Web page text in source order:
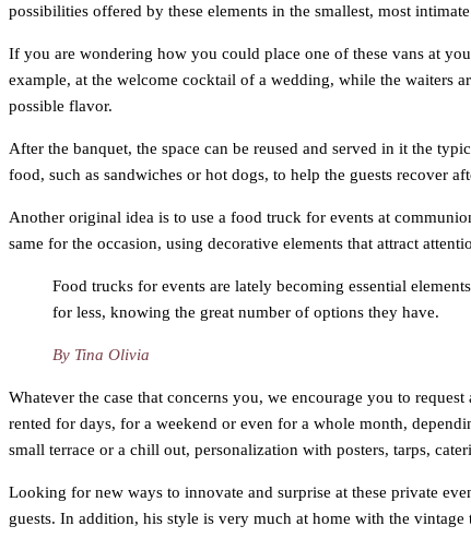
possibilities offered by these elements in the smallest, most
If you are wondering how you could place one of these vans at
example, at the welcome cocktail of a wedding, while the waiters
possible flavor.
After the banquet, the space can be reused and served in it the
food, such as sandwiches or hot dogs, to help the guests recover
Another original idea is to use a food truck for events at
same for the occasion, using decorative elements that attract
Food trucks for events are lately becoming essential
for less, knowing the great number of options they have.
By Tina Olivia
Whatever the case that concerns you, we encourage you to
rented for days, for a weekend or even for a whole month,
small terrace or a chill out, personalization with posters, tarps,
Looking for new ways to innovate and surprise at these private
guests. In addition, his style is very much at home with the